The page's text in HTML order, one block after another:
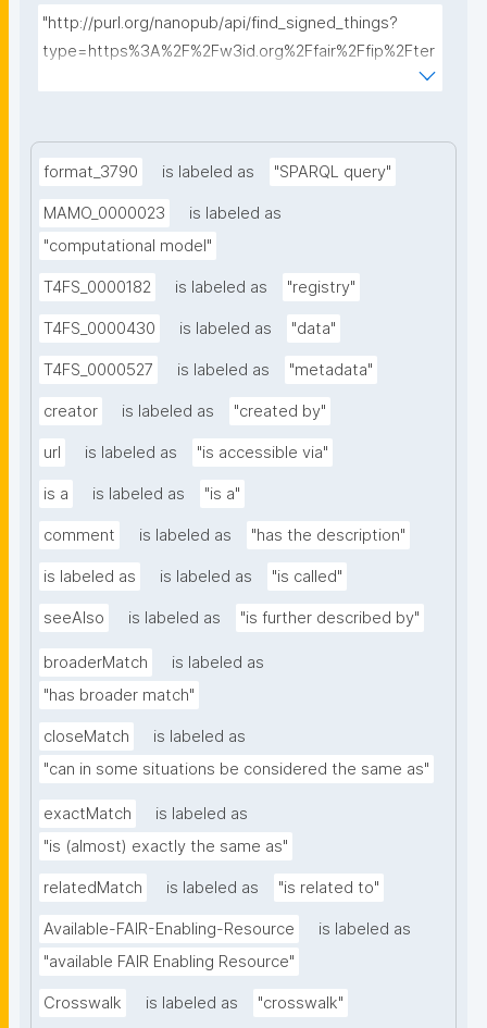
"http://purl.org/nanopub/api/find_signed_things?
type=https%3A%2F%2Fw3id.org%2Ffair%2Ffip%2Fter
format_3790 is labeled as "SPARQL query"
MAMO_0000023
is labeled as
"computational model"
T4FS_0000182 is labeled as "registry"
T4FS_0000430 is labeled as "data"
T4FS_0000527 is labeled as "metadata"
creator is labeled as "created by"
url is labeled as "is accessible via"
is a is labeled as "is a"
comment is labeled as "has the description"
is labeled as is labeled as "is called"
seeAlso is labeled as "is further described by"
broaderMatch
is labeled as
"has broader match"
closeMatch
is labeled as
"can in some situations be considered the same as"
exactMatch
is labeled as
"is (almost) exactly the same as"
relatedMatch is labeled as "is related to"
Available-FAIR-Enabling-Resource
is labeled as
"available FAIR Enabling Resource"
Crosswalk is labeled as "crosswalk"